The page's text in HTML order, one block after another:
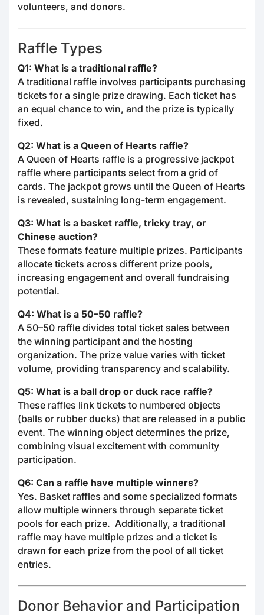
volunteers, and donors.
Raffle Types
Q1: What is a traditional raffle?
A traditional raffle involves participants purchasing
tickets for a single prize drawing. Each ticket has
an equal chance to win, and the prize is typically
fixed.
Q2: What is a Queen of Hearts raffle?
A Queen of Hearts raffle is a progressive jackpot
raffle where participants select from a grid of
cards. The jackpot grows until the Queen of Hearts
is revealed, sustaining long-term engagement.
Q3: What is a basket raffle, tricky tray, or
Chinese auction?
These formats feature multiple prizes. Participants
allocate tickets across different prize pools,
increasing engagement and overall fundraising
potential.
Q4: What is a 50–50 raffle?
A 50–50 raffle divides total ticket sales between
the winning participant and the hosting
organization. The prize value varies with ticket
volume, providing transparency and scalability.
Q5: What is a ball drop or duck race raffle?
These raffles link tickets to numbered objects
(balls or rubber ducks) that are released in a public
event. The winning object determines the prize,
combining visual excitement with community
participation.
Q6: Can a raffle have multiple winners?
Yes. Basket raffles and some specialized formats
allow multiple winners through separate ticket
pools for each prize. Additionally, a traditional
raffle may have multiple prizes and a ticket is
drawn for each prize from the pool of all ticket
entries.
Donor Behavior and Participation